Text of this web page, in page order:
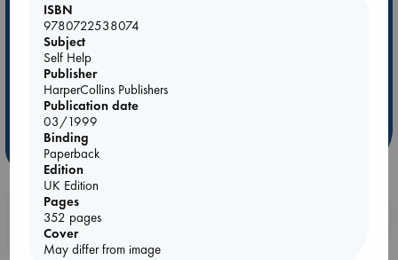
personal favorites!
ABC Favorites
ABC Bestsellers - July
AWCA Page Turners
ABC The Hague Book Club
Weird Book of the Week
Booklovers, do you get 10% off your
purchases in our stores & online?
ISBN
9780722538074
Subject
Self Help
Publisher
HarperCollins Publishers
Publication date
03/1999
Binding
Paperback
Edition
UK Edition
Pages
352 pages
Cover
May differ from image